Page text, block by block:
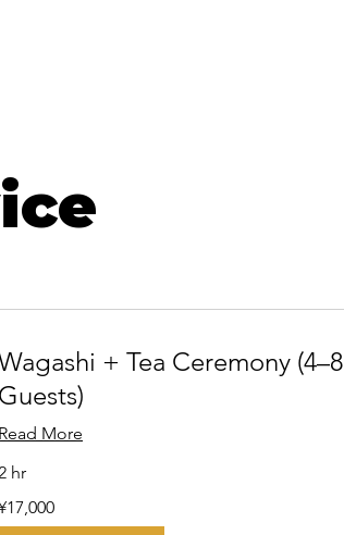
+ Tea Ceremony (4–8
Guests)
Read More
hr
Japanese